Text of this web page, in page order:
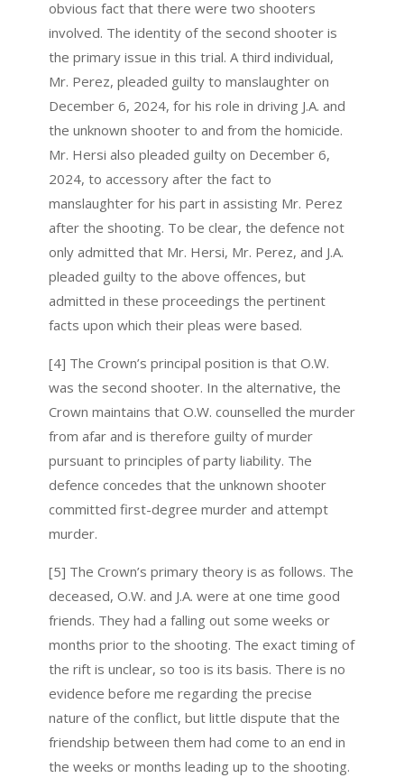
obvious fact that there were two shooters
involved. The identity of the second shooter is
the primary issue in this trial. A third individual,
Mr. Perez, pleaded guilty to manslaughter on
December 6, 2024, for his role in driving J.A. and
the unknown shooter to and from the homicide.
Mr. Hersi also pleaded guilty on December 6,
2024, to accessory after the fact to
manslaughter for his part in assisting Mr. Perez
after the shooting. To be clear, the defence not
only admitted that Mr. Hersi, Mr. Perez, and J.A.
pleaded guilty to the above offences, but
admitted in these proceedings the pertinent
facts upon which their pleas were based.
[4] The Crown’s principal position is that O.W.
was the second shooter. In the alternative, the
Crown maintains that O.W. counselled the murder
from afar and is therefore guilty of murder
pursuant to principles of party liability. The
defence concedes that the unknown shooter
committed first-degree murder and attempt
murder.
[5] The Crown’s primary theory is as follows. The
deceased, O.W. and J.A. were at one time good
friends. They had a falling out some weeks or
months prior to the shooting. The exact timing of
the rift is unclear, so too is its basis. There is no
evidence before me regarding the precise
nature of the conflict, but little dispute that the
friendship between them had come to an end in
the weeks or months leading up to the shooting.